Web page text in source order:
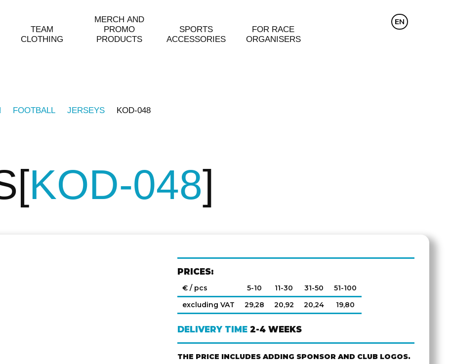
TEAM
CLOTHING
MERCH AND
PROMO
PRODUCTS
SPORTS
ACCESSORIES
FOR RACE
ORGANISERS
CZ
EN
FOOTBALL JERSEYS KOD-048
KOD-048
PRICES:
€ / pcs 5-10 11-30 31-50
51-100
excluding VAT
29,28 20,92 20,24 19,80
DELIVERY TIME2-4 WEEKS
THE PRICE INCLUDES ADDING SPONSOR AND CLUB LOGOS.